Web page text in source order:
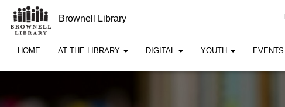
Brownell Library
HOME AT THE LIBRARY DIGITAL YOUTH EVENTS